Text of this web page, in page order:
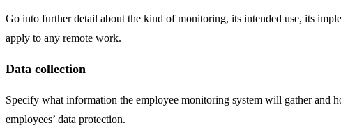
Go into further detail about the kind of monitoring, its intended use, its
apply to any remote work.
Data collection
Specify what information the employee monitoring system will gather and
employees’ data protection.